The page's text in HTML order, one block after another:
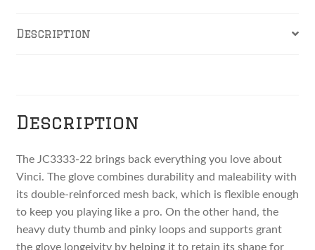
and
Description
Description
The JC3333-22 brings back everything you love about
Vinci. The glove combines durability and maleability with
its double-reinforced mesh back, which is flexible enough
to keep you playing like a pro. On the other hand, the
heavy duty thumb and pinky loops and supports grant
the glove longeivity by helping it to retain its shape for